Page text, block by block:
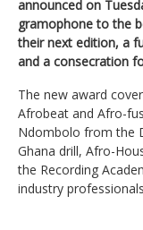
announced on
gramophone to the
their next edition, a
and a consecration
The new award
Afrobeat and Afro-
Ndombolo from the
Ghana drill, Afro-
the Recording
industry